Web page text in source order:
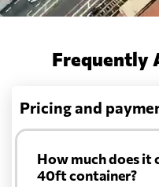
Frequently
Pricing and
How much does it
40ft container?